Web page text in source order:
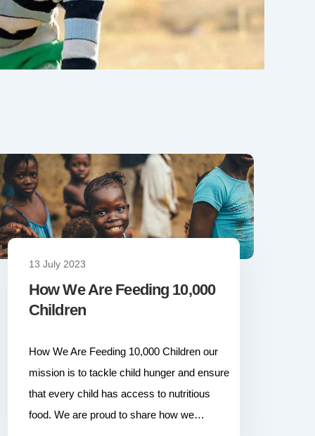
13 July 2023
How We Are Feeding 10,000
Children
How We Are Feeding 10,000 Children our
mission is to tackle child hunger and ensure
that every child has access to nutritious
food. We are proud to share how we…